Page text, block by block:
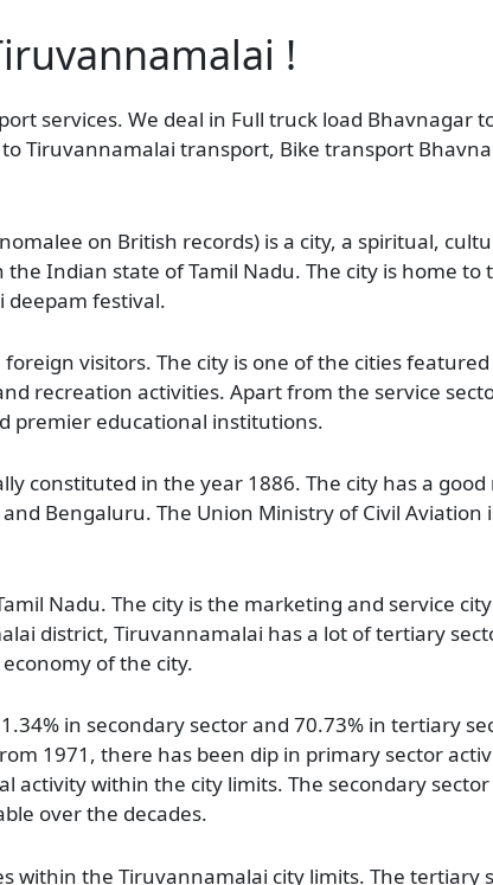
!
services. We deal in Full truck load Bhavnagar
Tiruvannamalai transport, Bike transport
on British records) is a city, a spiritual,
Indian state of Tamil Nadu. The city is home to
deepam festival.
visitors. The city is one of the cities
recreation activities. Apart from the service
premier educational institutions.
constituted in the year 1886. The city has a
Bengaluru. The Union Ministry of Civil Aviation
Nadu. The city is the marketing and service
district, Tiruvannamalai has a lot of tertiary
of the city.
in secondary sector and 70.73% in tertiary
1971, there has been dip in primary sector
activity within the city limits. The secondary
over the decades.
within the Tiruvannamalai city limits. The tertiary